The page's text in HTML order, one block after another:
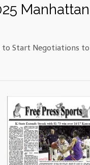
to Start Negotiations